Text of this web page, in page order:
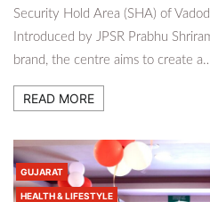
Security Hold Area (SHA) of
Introduced by JPSR Prabhu
brand, the centre aims to create
READ MORE
GUJARAT
HEALTH & LIFESTYLE